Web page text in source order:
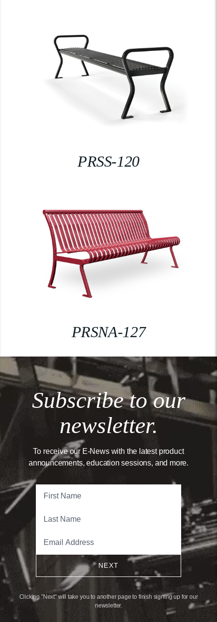
PRSS-120
PRSNA-127
Subscribe to our
newsletter.
To receive our E-News with the latest product
announcements, education sessions, and more.
NEXT
Clicking "Next" will take you to another page to finish signing up for our
newsletter.